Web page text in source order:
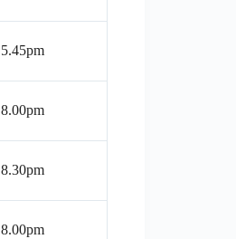
5.45pm
8.00pm
8.30pm
8.00pm